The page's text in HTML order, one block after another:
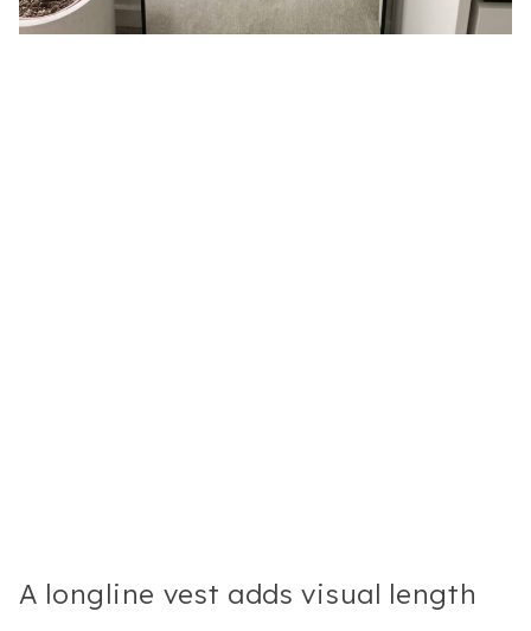
A longline vest adds visual length